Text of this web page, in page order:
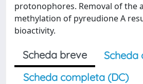
protonophores. Removal of the
methylation of pyreudione A
bioactivity.
Scheda breve
Scheda
Scheda completa (DC)